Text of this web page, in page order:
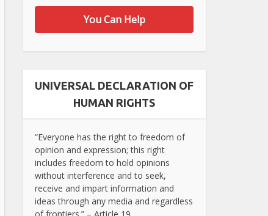
You Can Help
UNIVERSAL DECLARATION OF
HUMAN RIGHTS
“Everyone has the right to freedom of
opinion and expression; this right
includes freedom to hold opinions
without interference and to seek,
receive and impart information and
ideas through any media and regardless
of frontiers.” – Article 19